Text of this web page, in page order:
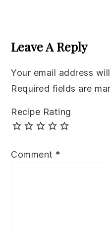
Interactions
Leave A Reply
Your email address
Required fields are
Recipe Rating
Comment *